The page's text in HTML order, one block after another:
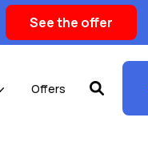
See the offer
Offers